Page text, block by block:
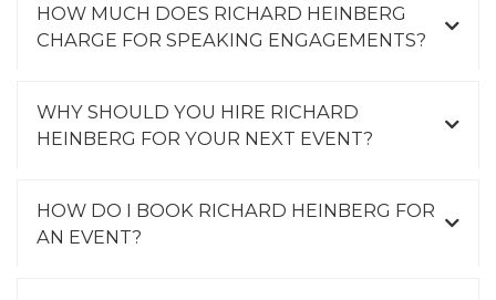
HOW MUCH DOES RICHARD HEINBERG
CHARGE FOR SPEAKING ENGAGEMENTS?
WHY SHOULD YOU HIRE RICHARD
HEINBERG FOR YOUR NEXT EVENT?
HOW DO I BOOK RICHARD HEINBERG FOR
AN EVENT?